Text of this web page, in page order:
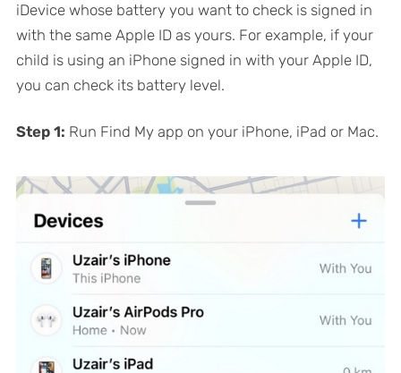
iDevice whose battery you want to check is signed in
with the same Apple ID as yours. For example, if your
child is using an iPhone signed in with your Apple ID,
you can check its battery level.
Step 1: Run Find My app on your iPhone, iPad or Mac.